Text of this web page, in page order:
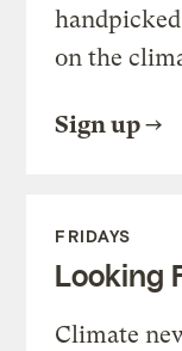
on the
Sign up
FRIDAYS
Looking
Climate